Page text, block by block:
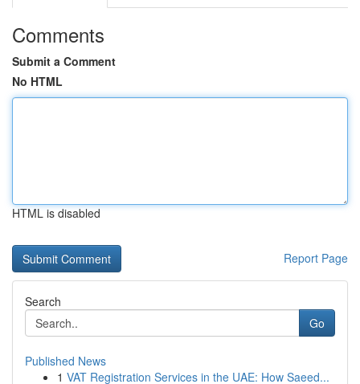
Comments
Submit a Comment
No HTML
HTML is disabled
Report Page
Search
Go
Published News
1 VAT Registration Services in the UAE: How Saeed...